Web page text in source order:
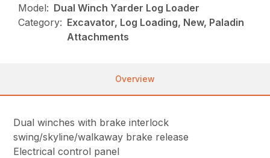
Model: Dual Winch Yarder Log Loader
Category: Excavator, Log Loading, New, Paladin
Attachments
Overview
Dual winches with brake interlock
swing/skyline/walkaway brake release
Electrical control panel